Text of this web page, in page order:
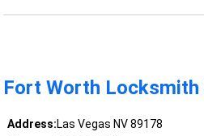
Fort Worth Locksmith
Address:Las Vegas NV 89178